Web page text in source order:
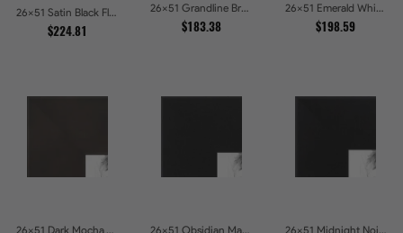
26x51 Satin Black Flat top w Step Lip Picture Frames
$224.81
26x51 Grandline Brushed gold Picture Frames
$183.38
26x51 Emerald Whisper Picture Frames
$198.59